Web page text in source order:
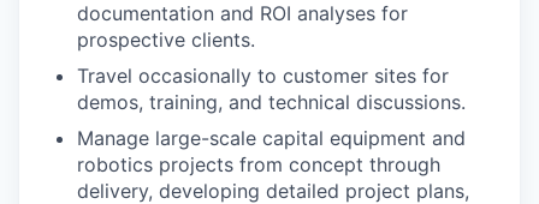
documentation and ROI analyses for
prospective clients.
Travel occasionally to customer sites for
demos, training, and technical discussions.
Manage large-scale capital equipment and
robotics projects from concept through
delivery, developing detailed project plans,